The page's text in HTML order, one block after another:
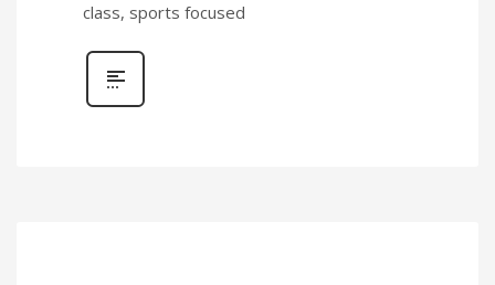
class, sports focused